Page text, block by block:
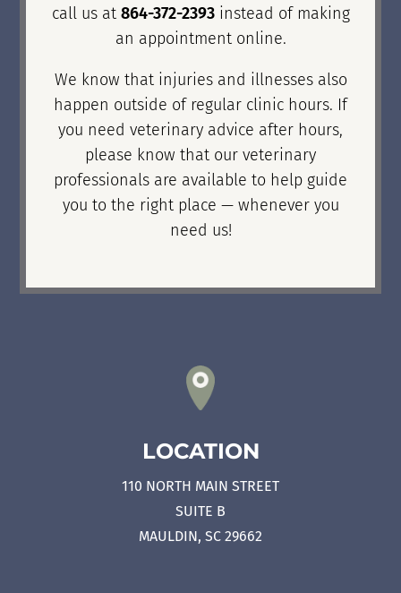
call us at 864-372-2393instead of making
an appointment online.
We know that injuries and illnesses also
happen outside of regular clinic hours. If
you need veterinary advice after hours,
please know that our veterinary
professionals are available to help guide
you to the right place — whenever you
need us!
LOCATION
110 NORTH MAIN STREET
SUITE B
MAULDIN, SC 29662